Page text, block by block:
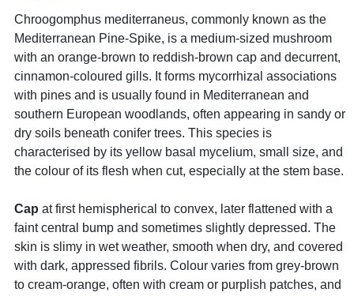
Chroogomphus mediterraneus, commonly known as the
Mediterranean Pine-Spike, is a medium-sized mushroom
with an orange-brown to reddish-brown cap and decurrent,
cinnamon-coloured gills. It forms mycorrhizal associations
with pines and is usually found in Mediterranean and
southern European woodlands, often appearing in sandy or
dry soils beneath conifer trees. This species is
characterised by its yellow basal mycelium, small size, and
the colour of its flesh when cut, especially at the stem base.
Cap at first hemispherical to convex, later flattened with a
faint central bump and sometimes slightly depressed. The
skin is slimy in wet weather, smooth when dry, and covered
with dark, appressed fibrils. Colour varies from grey-brown
to cream-orange, often with cream or purplish patches, and